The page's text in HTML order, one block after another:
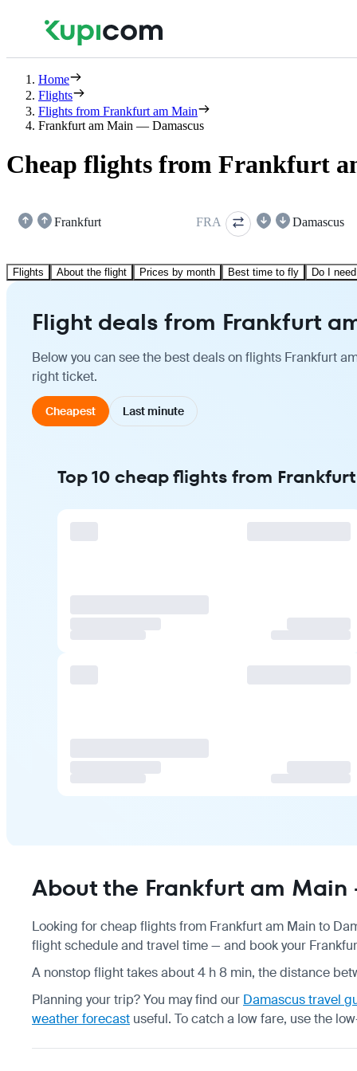
Home
Flights
Flights from Frankfurt am Main
Frankfurt am Main — Damascus
Cheap flights from Frankfurt
Frankfurt FRA Damascus
Flights About the flight Prices by month Best time to fly Do I
Flight deals from Frankfurt
Below you can see the best deals on flights Frankfurt
right ticket.
Cheapest Last minute
Top 10 cheap flights from
About the Frankfurt am
Looking for cheap flights from Frankfurt am Main to
flight scheduleand travel time — and book your
A nonstop flight takes about 4 h 8 min, the distance
Planning your trip? You may find our Damascus travel
weather forecast useful. To catch a low fare, use the